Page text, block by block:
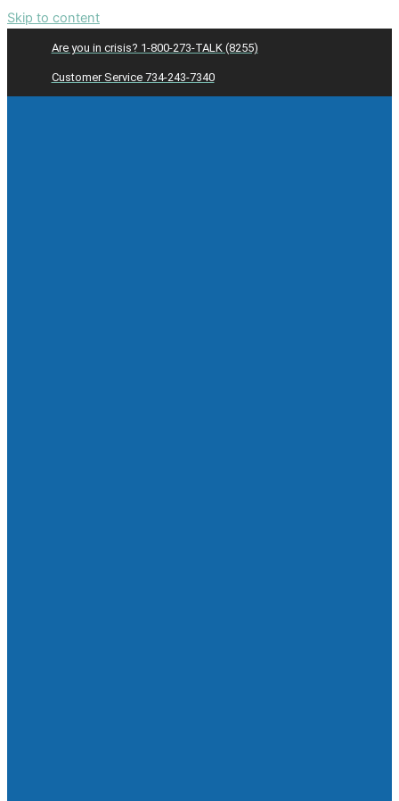
Skip to content
Are you in crisis? 1-800-273-TALK (8255)
Customer Service 734-243-7340